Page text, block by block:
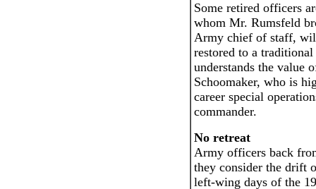
Some retired officers
whom Mr. Rumsfeld
Army chief of staff,
restored to a
understands the value
Schoomaker, who is
career special
commander.
No retreat
Army officers back
they consider the drift
left-wing days of the